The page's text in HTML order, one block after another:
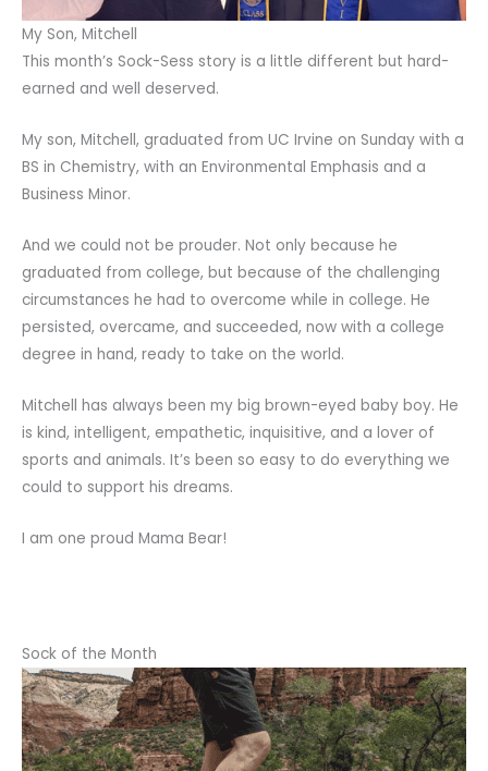
My Son, Mitchell
This month’s Sock-Sess story is a little different but hard-
earned and well deserved.
My son, Mitchell, graduated from UC Irvine on Sunday with a
BS in Chemistry, with an Environmental Emphasis and a
Business Minor.
And we could not be prouder. Not only because he
graduated from college, but because of the challenging
circumstances he had to overcome while in college. He
persisted, overcame, and succeeded, now with a college
degree in hand, ready to take on the world.
Mitchell has always been my big brown-eyed baby boy. He
is kind, intelligent, empathetic, inquisitive, and a lover of
sports and animals. It’s been so easy to do everything we
could to support his dreams.
I am one proud Mama Bear!
Sock of the Month